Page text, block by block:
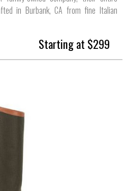
in Burbank, CA from fine Italian
Starting at $299